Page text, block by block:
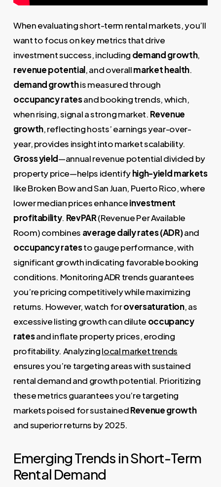
When evaluating short-term rental markets, you’ll
want to focus on key metrics that drive
investment success, including demand growth,
revenue potential, and overallmarket health.
demand growthis measured through
occupancy ratesand booking trends, which,
when rising, signal a strong market. Revenue
growth, reflecting hosts’ earnings year-over-
year, provides insight into market scalability.
Gross yield—annual revenue potential divided by
property price—helps identifyhigh-yield markets
like Broken Bow and San Juan, Puerto Rico, where
lower median prices enhanceinvestment
profitability. RevPAR(Revenue Per Available
Room) combines average daily rates (ADR)and
occupancy ratesto gauge performance, with
significant growth indicating favorable booking
conditions. Monitoring ADR trends guarantees
you’re pricing competitively while maximizing
returns. However, watch foroversaturation, as
excessive listing growth can dilute occupancy
ratesand inflate property prices, eroding
profitability. Analyzinglocal market trends
ensures you’re targeting areas with sustained
rental demand and growth potential. Prioritizing
these metrics guarantees you’re targeting
markets poised for sustainedRevenue growth
and superior returns by 2025.
Emerging Trends in Short-Term
Rental Demand